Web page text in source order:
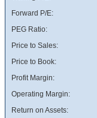
Forward P/E:
PEG Ratio:
Price to Sales:
Price to Book:
Profit Margin:
Operating Margin:
Return on Assets: